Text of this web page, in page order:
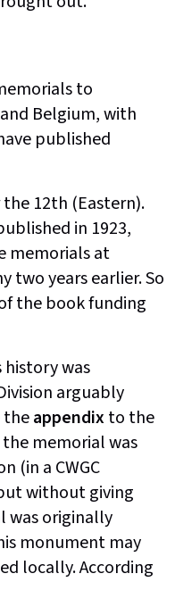
to
Belgium, with
published
12th (Eastern).
in 1923,
memorials at
two years earlier. So
the book funding
history was
arguably
theappendix to the
memorial was
(in a CWGC
without giving
was originally
monument may
locally. According